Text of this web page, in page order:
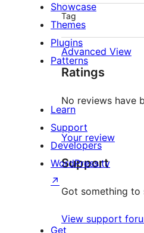
Tag
Advanced View
Ratings
No reviews have
Your review
Support
Got something to
View support
Showcase
Themes
Plugins
Patterns
Learn
Support
Developers
WordPress.tv
↗
Get